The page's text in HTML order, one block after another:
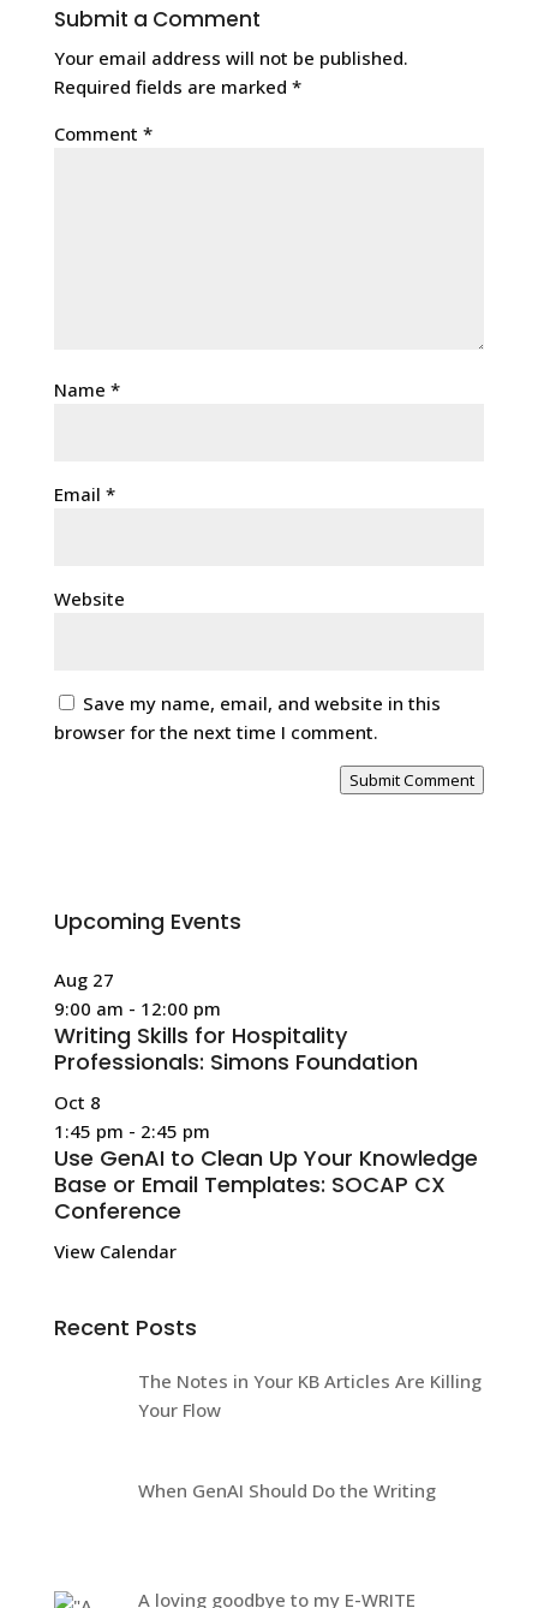
Submit a Comment
Your email address will not be published.
Required fields are marked *
Comment *
Name *
Email *
Website
Save my name, email, and website in this
browser for the next time I comment.
Submit Comment
Upcoming Events
Aug 27
9:00 am - 12:00 pm
Writing Skills for Hospitality
Professionals: Simons Foundation
Oct 8
1:45 pm - 2:45 pm
Use GenAI to Clean Up Your Knowledge
Base or Email Templates: SOCAP CX
Conference
View Calendar
Recent Posts
The Notes in Your KB Articles Are Killing
Your Flow
When GenAI Should Do the Writing
A loving goodbye to my E-WRITE